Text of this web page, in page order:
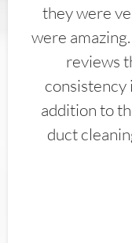
they were
were
reviews
consistency
addition to
duct